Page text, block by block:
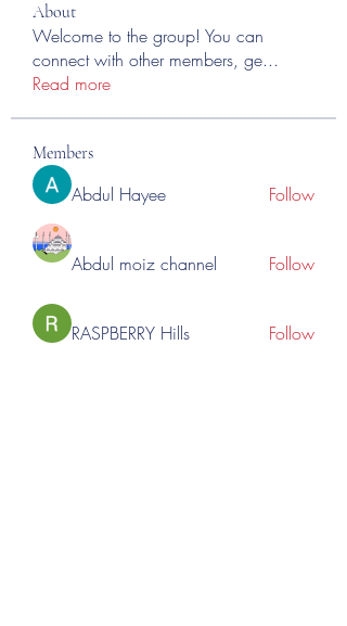
About
Welcome to the group! You can
connect with other members, ge...
Read more
Members
Abdul Hayee Follow
Abdul moiz channel Follow
RASPBERRY Hills Follow